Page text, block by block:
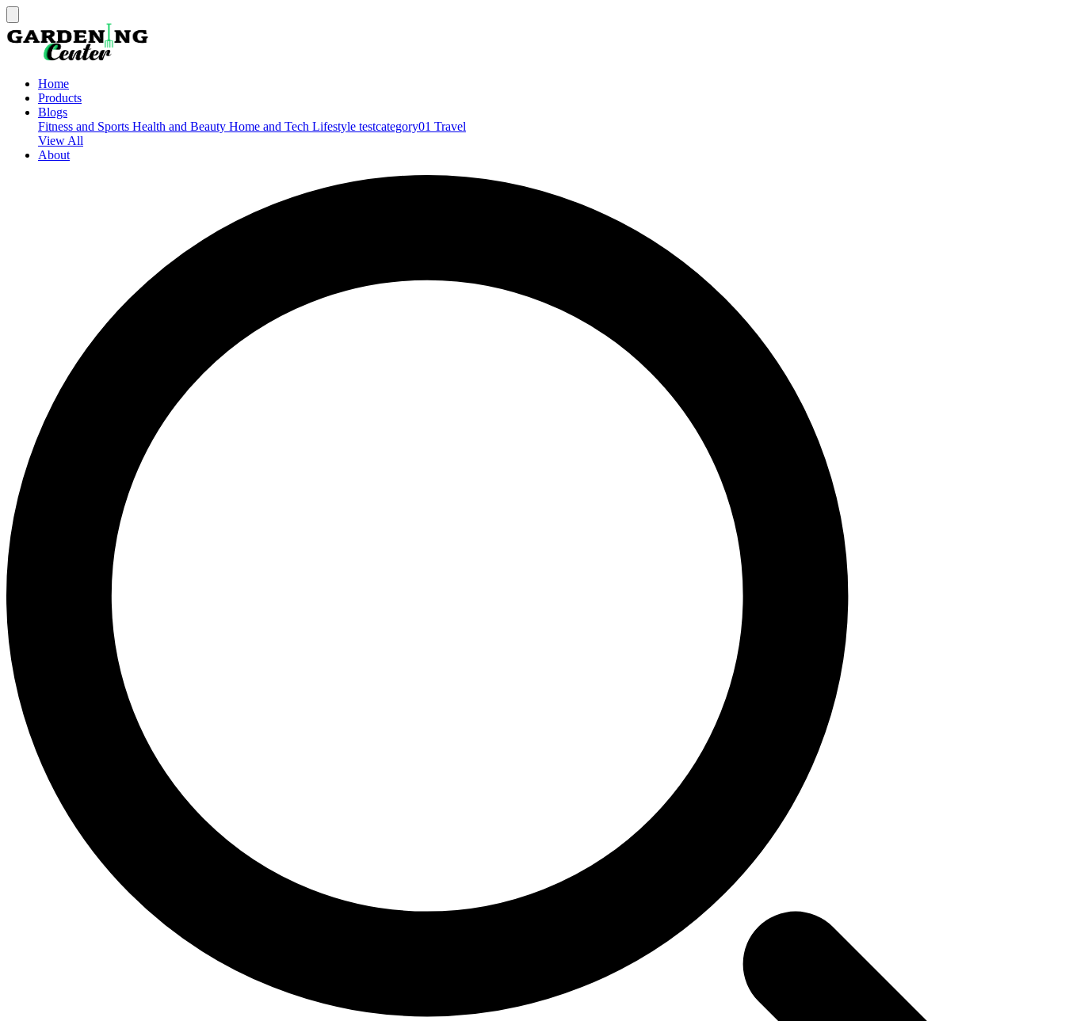
Home
Products
Blogs
Fitness and Sports Health and Beauty Home and Tech Lifestyle testcategory01 Travel
View All
About